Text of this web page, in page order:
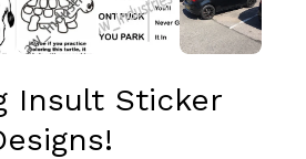
Insult Sticker